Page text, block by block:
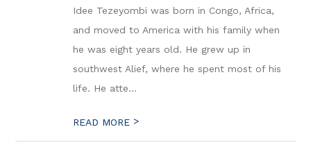
Idee Tezeyombi was born in Congo, Africa,
and moved to America with his family when
he was eight years old. He grew up in
southwest Alief, where he spent most of his
life. He atte...
READ MORE >